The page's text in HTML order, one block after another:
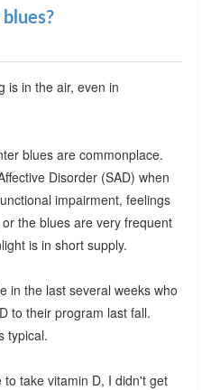
is in the air, even in
blues are commonplace.
Disorder (SAD) when
impairment, feelings
the blues are very frequent
is in short supply.
in the last several weeks who
to their program last fall.
typical.
take vitamin D, I didn't get